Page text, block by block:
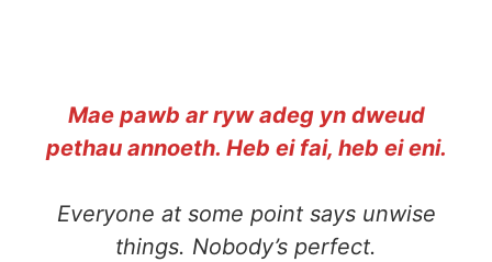
Mae pawb ar ryw adeg yn dweud
pethau annoeth. Heb ei fai, heb ei eni.
Everyone at some point says unwise
things. Nobody’s perfect.